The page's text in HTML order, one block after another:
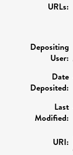
URLs:
Depositing
User:
Date
Deposited:
Last
Modified:
URI: